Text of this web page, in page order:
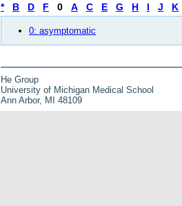
* B D F 0 A C E G H I J K
0: asymptomatic
He Group
University of Michigan Medical School
Ann Arbor, MI 48109